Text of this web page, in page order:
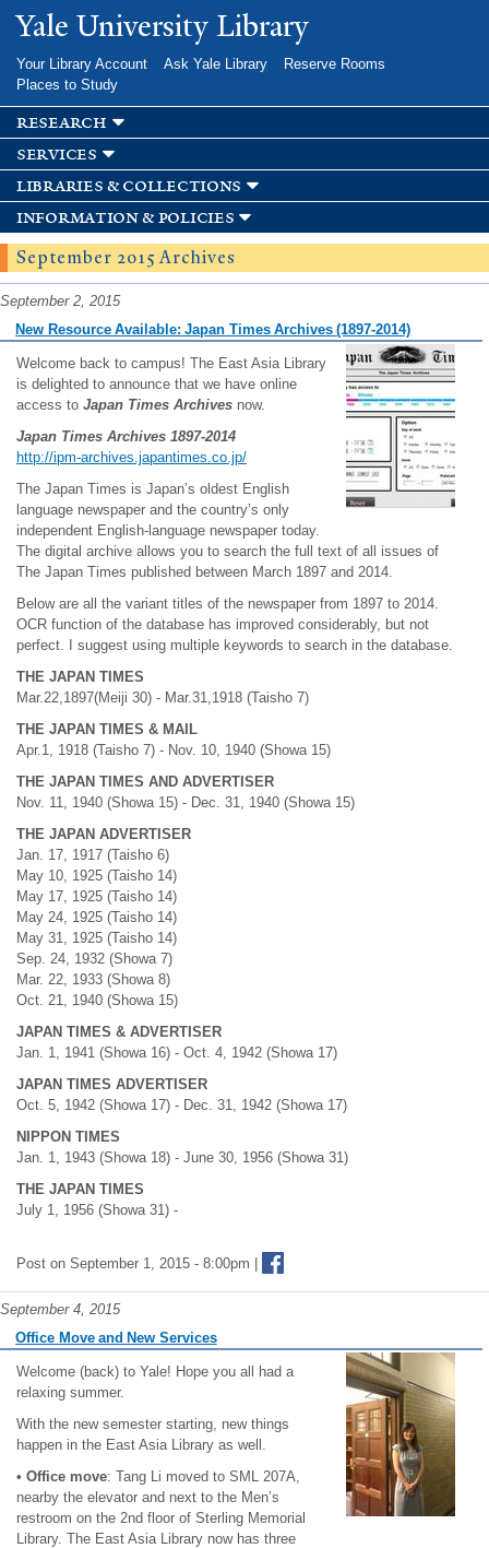
Skip to
main
Yale University Library
Your Library Account Ask Yale Library
Reserve Rooms
Places to Study
research
services
libraries & collections
information & policies
September 2015 Archives
September 2, 2015
New Resource Available: Japan Times Archives (1897-2014)
Welcome back to campus! The East Asia Library
is delighted to announce that we have online
access to Japan Times Archives now.
Japan Times Archives 1897-2014
http://ipm-archives.japantimes.co.jp/
The Japan Times is Japan’s oldest English
language newspaper and the country’s only
independent English-language newspaper today.
The digital archive allows you to search the full text of all issues of
The Japan Times published between March 1897 and 2014.
Below are all the variant titles of the newspaper from 1897 to 2014.
OCR function of the database has improved considerably, but not
perfect. I suggest using multiple keywords to search in the database.
THE JAPAN TIMES
Mar.22,1897(Meiji 30) - Mar.31,1918 (Taisho 7)
THE JAPAN TIMES & MAIL
Apr.1, 1918 (Taisho 7) - Nov. 10, 1940 (Showa 15)
THE JAPAN TIMES AND ADVERTISER
Nov. 11, 1940 (Showa 15) - Dec. 31, 1940 (Showa 15)
THE JAPAN ADVERTISER
Jan. 17, 1917 (Taisho 6)
May 10, 1925 (Taisho 14)
May 17, 1925 (Taisho 14)
May 24, 1925 (Taisho 14)
May 31, 1925 (Taisho 14)
Sep. 24, 1932 (Showa 7)
Mar. 22, 1933 (Showa 8)
Oct. 21, 1940 (Showa 15)
JAPAN TIMES & ADVERTISER
Jan. 1, 1941 (Showa 16) - Oct. 4, 1942 (Showa 17)
JAPAN TIMES ADVERTISER
Oct. 5, 1942 (Showa 17) - Dec. 31, 1942 (Showa 17)
NIPPON TIMES
Jan. 1, 1943 (Showa 18) - June 30, 1956 (Showa 31)
THE JAPAN TIMES
July 1, 1956 (Showa 31) -
Post on September 1, 2015 - 8:00pm |
September 4, 2015
Office Move and New Services
Welcome (back) to Yale! Hope you all had a
relaxing summer.
With the new semester starting, new things
happen in the East Asia Library as well.
• Office move: Tang Li moved to SML 207A,
nearby the elevator and next to the Men’s
restroom on the 2nd floor of Sterling Memorial
Library. The East Asia Library now has three